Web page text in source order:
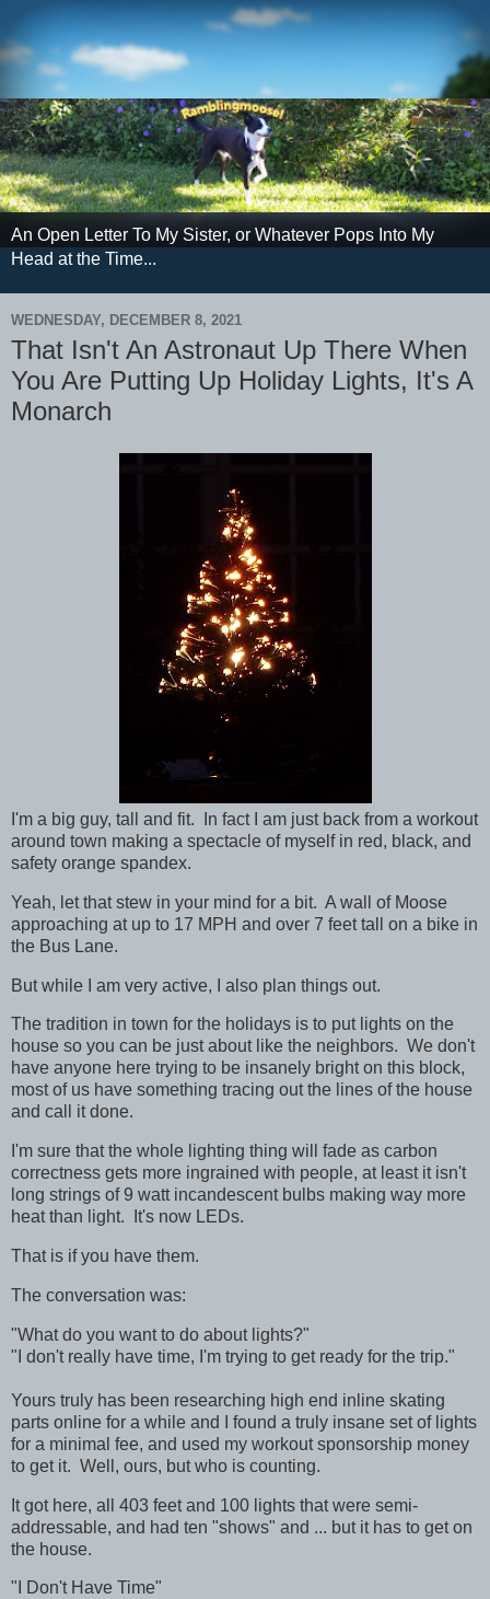
An Open Letter To My Sister, or Whatever Pops Into My
Head at the Time...
WEDNESDAY, DECEMBER 8, 2021
That Isn't An Astronaut Up There When
You Are Putting Up Holiday Lights, It's A
Monarch
I'm a big guy, tall and fit. In fact I am just back from a workout
around town making a spectacle of myself in red, black, and
safety orange spandex.
Yeah, let that stew in your mind for a bit. A wall of Moose
approaching at up to 17 MPH and over 7 feet tall on a bike in
the Bus Lane.
But while I am very active, I also plan things out.
The tradition in town for the holidays is to put lights on the
house so you can be just about like the neighbors. We don't
have anyone here trying to be insanely bright on this block,
most of us have something tracing out the lines of the house
and call it done.
I'm sure that the whole lighting thing will fade as carbon
correctness gets more ingrained with people, at least it isn't
long strings of 9 watt incandescent bulbs making way more
heat than light. It's now LEDs.
That is if you have them.
The conversation was:
"What do you want to do about lights?"
"I don't really have time, I'm trying to get ready for the trip."
Yours truly has been researching high end inline skating
parts online for a while and I found a truly insane set of lights
for a minimal fee, and used my workout sponsorship money
to get it. Well, ours, but who is counting.
It got here, all 403 feet and 100 lights that were semi-
addressable, and had ten "shows" and ... but it has to get on
the house.
"I Don't Have Time"